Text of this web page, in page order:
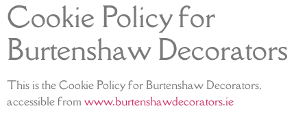
Cookie Policy for
Burtenshaw Decorators
This is the Cookie Policy for Burtenshaw Decorators,
accessible from www.burtenshawdecorators.ie